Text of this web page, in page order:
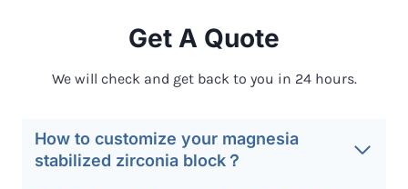
Get A Quote
We will check and get back to you in 24 hours.
How to customize your magnesia
stabilized zirconia block？